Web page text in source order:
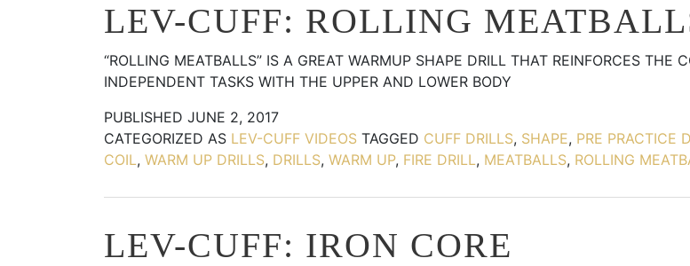
LEV-CUFF: ROLLING
“ROLLING MEATBALLS” IS A GREAT WARMUP SHAPE DRILL THAT REINFORCES THE
INDEPENDENT TASKS WITH THE UPPER AND LOWER BODY
PUBLISHED JUNE 2, 2017
CATEGORIZED AS LEV-CUFF VIDEOS TAGGED CUFF DRILLS, SHAPE, PRE PRACTICE
COIL, WARM UP DRILLS, DRILLS, WARM UP, FIRE DRILL, MEATBALLS, ROLLING
LEV-CUFF: IRON CORE